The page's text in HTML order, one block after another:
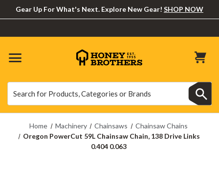
Gear Up For What's Next. Explore New Gear! SHOP NOW
Home Machinery Chainsaws
Chainsaw Chains
Oregon PowerCut 59L Chainsaw Chain, 138 Drive Links
0.404 0.063